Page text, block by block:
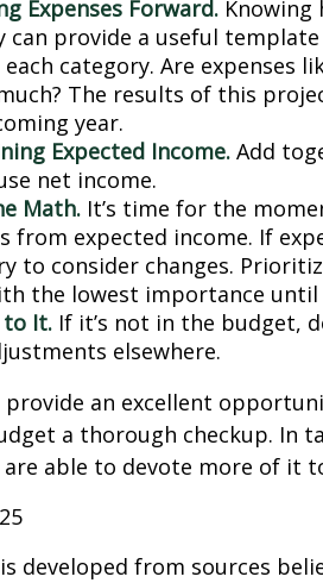
Expenses Forward. Knowing
can provide a useful
category. Are expenses
The results of this
year.
Expected Income. Add
net income.
Math. It’s time for the
from expected income. If
to consider changes.
the lowest importance until
to It. If it’s not in the budget,
elsewhere.
an excellent
a thorough checkup. In
are able to devote more of it
developed from sources